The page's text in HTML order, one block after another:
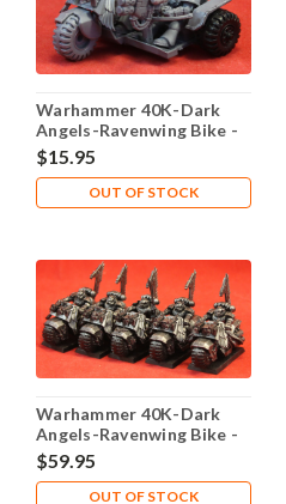
Warhammer 40K-Dark
Angels-Ravenwing Bike -
Plastic X1 - Lot-113
$15.95
OUT OF STOCK
Warhammer 40K-Dark
Angels-Ravenwing Bike -
Plastic X5 - Lot-112
$59.95
OUT OF STOCK